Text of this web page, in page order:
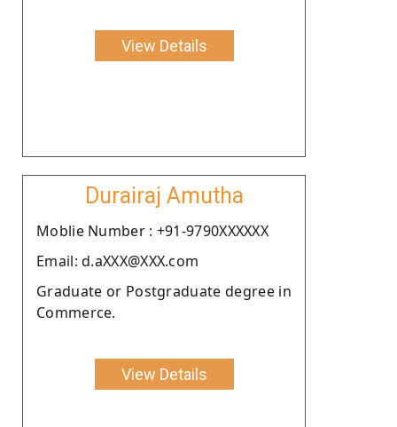
View Details
Durairaj Amutha
Moblie Number : +91-9790XXXXXX
Email: d.aXXX@XXX.com
Graduate or Postgraduate degree in
Commerce.
View Details